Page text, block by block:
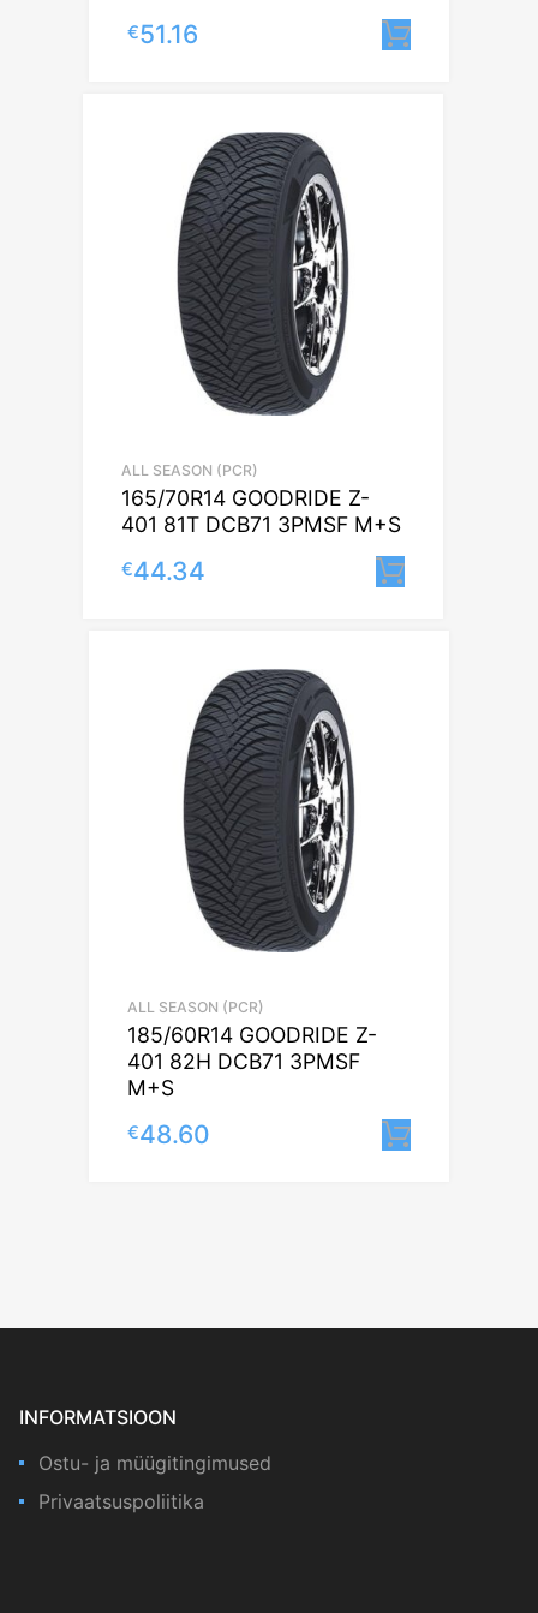
€51.16
ALL SEASON (PCR)
165/70R14 GOODRIDE Z-
401 81T DCB71 3PMSF M+S
€44.34
ALL SEASON (PCR)
185/60R14 GOODRIDE Z-
401 82H DCB71 3PMSF
M+S
€48.60
INFORMATSIOON
Ostu- ja müügitingimused
Privaatsuspoliitika